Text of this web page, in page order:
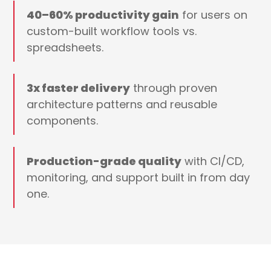
40–60% productivity gain for users on
custom-built workflow tools vs.
spreadsheets.
3x faster delivery through proven
architecture patterns and reusable
components.
Production-grade quality with CI/CD,
monitoring, and support built in from day
one.